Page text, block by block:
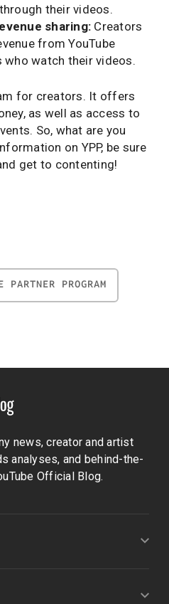
their videos.
sharing: Creators
from YouTube
who watch their videos.
for creators. It offers
as well as access to
So, what are you
on YPP, be sure
get to contenting!
PARTNER PROGRAM
news, creator and artist
analyses, and behind-the-
Official Blog.